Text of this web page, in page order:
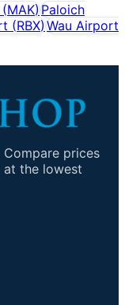
(MAK)Paloich
(RBX)Wau Airport
prices
at the lowest